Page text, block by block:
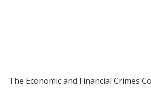
The Economic and Financial Crimes